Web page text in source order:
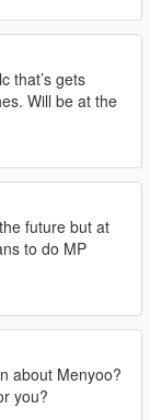
that’s gets
Will be at the
future but at
to do MP
about Menyoo?
you?